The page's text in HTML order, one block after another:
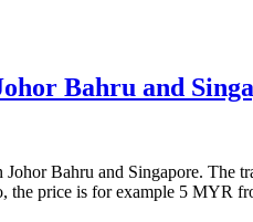
Bahru and
Bahru and Singapore. The
the price is for example 5 MYR